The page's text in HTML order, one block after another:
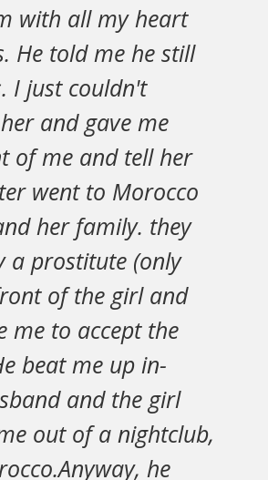
with all my heart
He told me he still
I just couldn't
and gave me
of me and tell her
went to Morocco
her family. they
a prostitute (only
of the girl and
me to accept the
beat me up in-
and the girl
out of a nightclub,
he